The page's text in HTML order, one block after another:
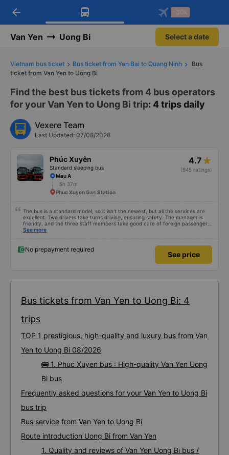
Download Vexere app!
Get exclusive member benefits
Get the FREE app
-30k/seat flight booking only on
arrow_back -30k
Van Yen Uong Bi Select a date
Vietnam bus ticket Bus ticket from Yen Bai to Quang Ninh
Bus
ticket from Van Yen to Uong Bi
Find the best bus tickets from 4 bus operators
for your Van Yen to Uong Bi trip: 4 trips daily
Vexere Team
Last Updated: 07/08/2026
Phúc Xuyên
Standard sleeping bus
4.7
(945 ratings)
Mau A
5h 37m
Phuc Xuyen Gas Station
The bus is a standard model, so it isn't the newest, but all the services are
excellent. Two drivers take turns driving, ensuring safety. The manager is
friendly, and the three staff members take good care of foreign passengers.
It has air conditioning and USB charging, and the bus stops frequently at
due to delays, the journey takes about 9 hours. I am satisfied with the
480,000 VND bus.
See more
No prepayment required
See price
Bus tickets from Van Yen to Uong Bi: 4
trips
TOP 1 prestigious, high-quality and luxury bus from Van
Yen to Uong Bi 08/2026
🚌 1. Phuc Xuyen bus : High-quality Van Yen Uong
Bi bus
Frequently asked questions for your Van Yen to Uong Bi
bus trip
Bus service from Van Yen to Uong Bi
Route introduction Uong Bi from Van Yen
1. Quality and reviews of Van Yen Uong Bi bus /